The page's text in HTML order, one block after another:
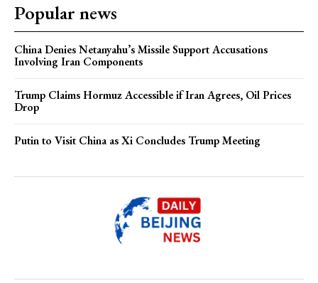
Popular news
China Denies Netanyahu’s Missile Support Accusations
Involving Iran Components
Trump Claims Hormuz Accessible if Iran Agrees, Oil Prices
Drop
Putin to Visit China as Xi Concludes Trump Meeting